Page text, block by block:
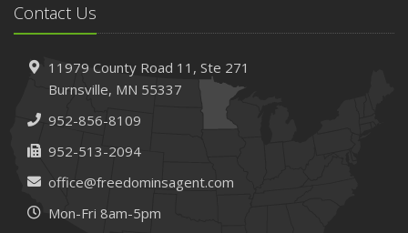
Contact Us
11979 County Road 11, Ste 271
Burnsville, MN 55337
952-856-8109
952-513-2094
office@freedominsagent.com
Mon-Fri 8am-5pm